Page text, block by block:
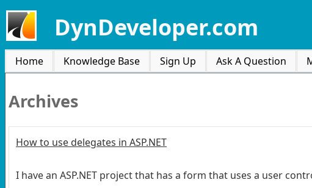
DynDeveloper.com
Home Knowledge Base Sign Up Ask A Question
Archives
How to use delegates in ASP.NET
I have an ASP.NET project that has a form that uses a user